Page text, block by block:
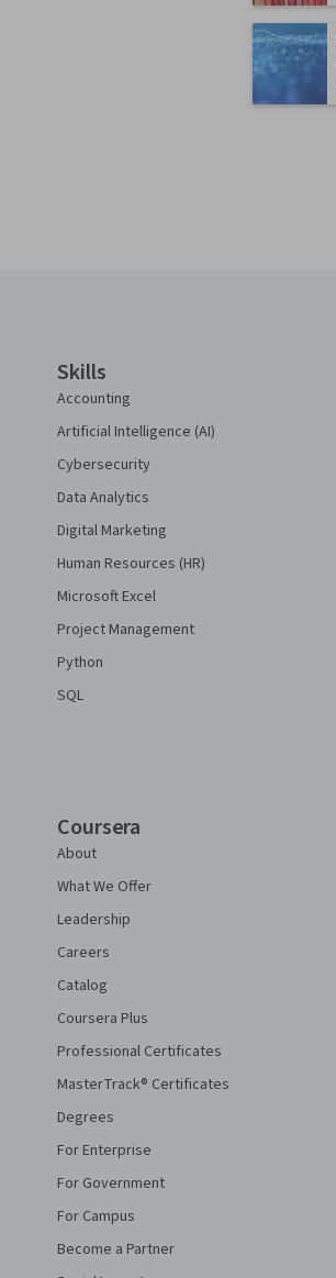
Skills
Accounting
Artificial Intelligence (AI)
Cybersecurity
Data Analytics
Digital Marketing
Human Resources (HR)
Microsoft Excel
Project Management
Python
SQL
Coursera
About
What We Offer
Leadership
Careers
Catalog
Coursera Plus
Professional Certificates
MasterTrack® Certificates
Degrees
For Enterprise
For Government
For Campus
Become a Partner